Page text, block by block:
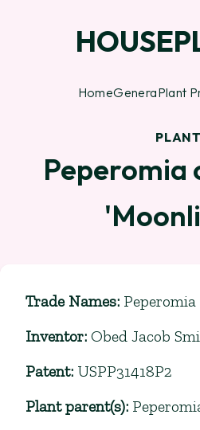
HomeGeneraPlant
PLANT
Peperomia
Trade Names:
Inventor: Obed Jacob
Patent: USPP31418P2
Plant parent(s):